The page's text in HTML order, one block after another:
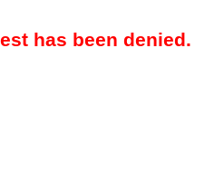
has been denied.